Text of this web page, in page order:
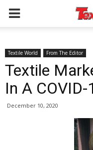
Textile World From The Editor
Textile
In A
December 10, 2020